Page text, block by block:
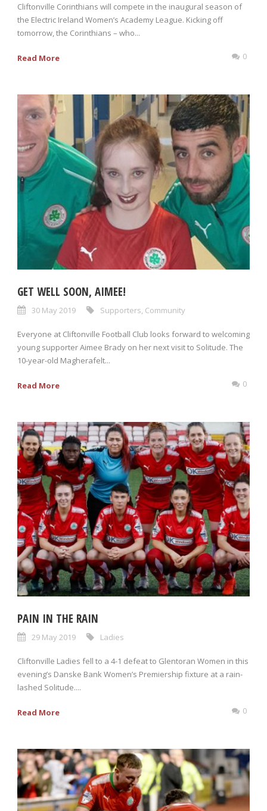
Cliftonville Corinthians will compete in the inaugural season of
the Electric Ireland Women’s Academy League. Kicking off
tomorrow, the Corinthians – who...
Read More 0
GET WELL SOON, AIMEE!
30 May 2019 Supporters Community
Everyone at Cliftonville Football Club looks forward to welcoming
young supporter Aimee Brady on her next visit to Solitude. The
10-year-old Magherafelt...
Read More 0
PAIN IN THE RAIN
29 May 2019 Ladies
Cliftonville Ladies fell to a 4-1 defeat to Glentoran Women in this
evening’s Danske Bank Women’s Premiership fixture at a rain-
lashed Solitude....
Read More 0